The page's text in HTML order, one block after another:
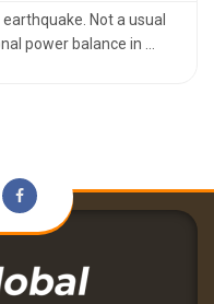
Not a usual
power balance in ...